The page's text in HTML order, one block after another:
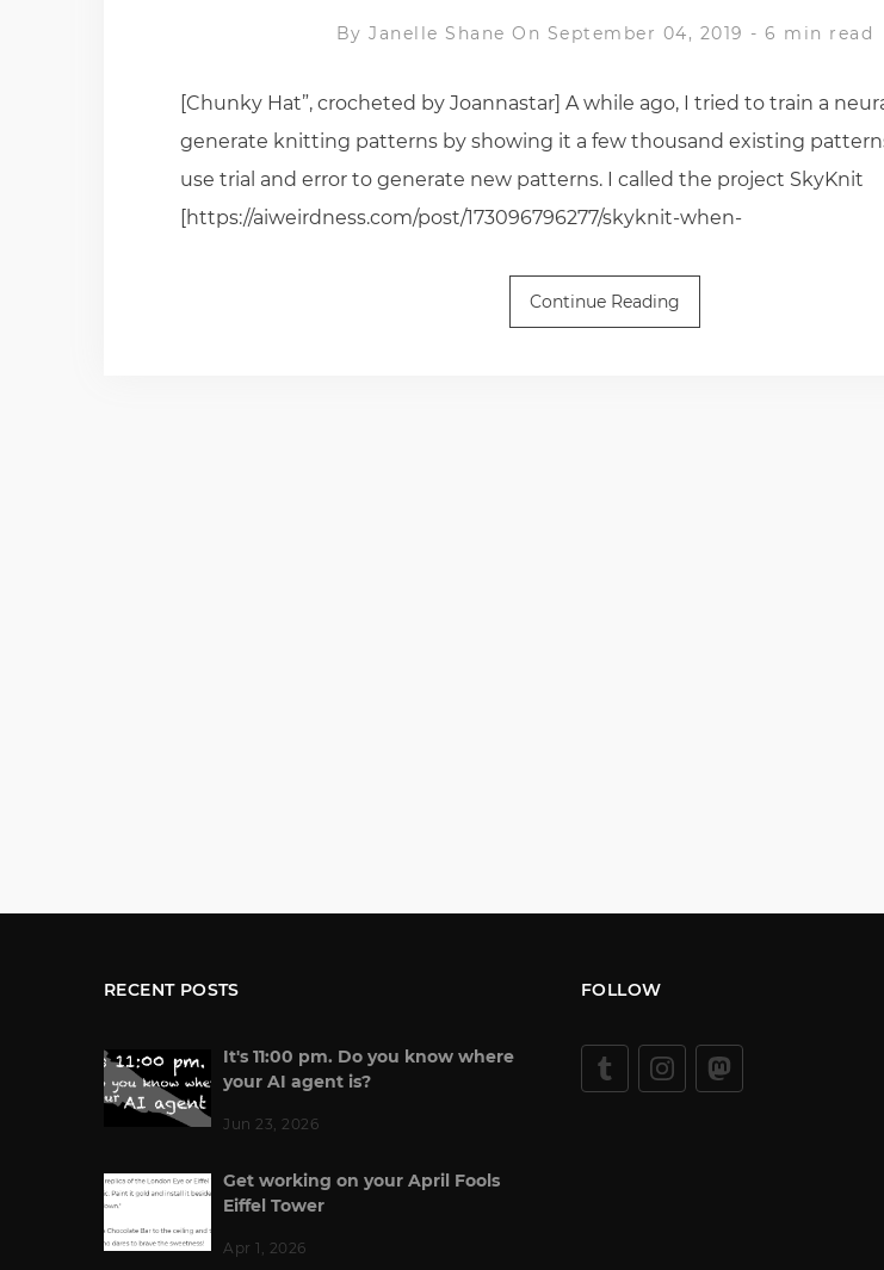
ByJanelle Shane On September 04, 2019 -6 min read
[Chunky Hat”, crocheted by Joannastar] A while ago, I tried to train a
generate knitting patterns by showing it a few thousand existing
use trial and error to generate new patterns. I called the project SkyKnit
[https://aiweirdness.com/post/173096796277/skyknit-when-
Continue Reading
RECENT POSTS
It's 11:00 pm. Do you know where
your AI agent is?
Jun 23, 2026
Get working on your April Fools
Eiffel Tower
Apr 1, 2026
FOLLOW